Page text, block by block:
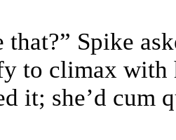
Spike
to climax with
it; she’d cum